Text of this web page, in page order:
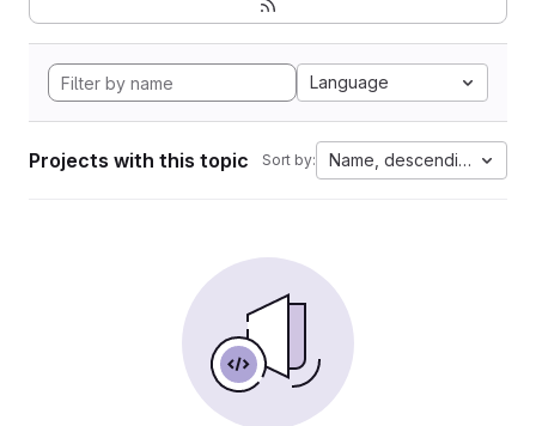
Language
Projects with this topic Sort by: Name, descending